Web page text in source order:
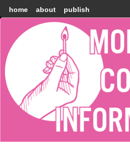
home about publish
Montréal
Counter-
information